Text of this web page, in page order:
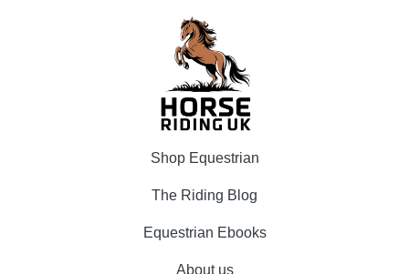
Shop Equestrian
The Riding Blog
Equestrian Ebooks
About us